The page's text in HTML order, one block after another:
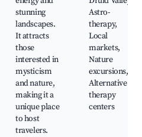
stunning
landscapes.
It attracts
those
interested in
mysticism
and nature,
making it a
unique place
to host
travelers.
Astro-
therapy,
Local
markets,
Nature
excursions,
Alternative
therapy
centers